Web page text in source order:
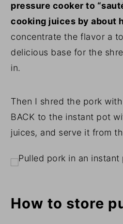
pressure cooker to
cooking juices by about
concentrate the flavor a
delicious base for the
in.
Then I shred the pork
BACK to the instant pot
juices, and serve it from
How to store